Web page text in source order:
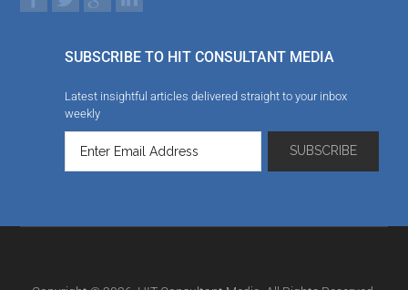
SUBSCRIBE TO HIT CONSULTANT MEDIA
Latest insightful articles delivered straight to your inbox
weekly